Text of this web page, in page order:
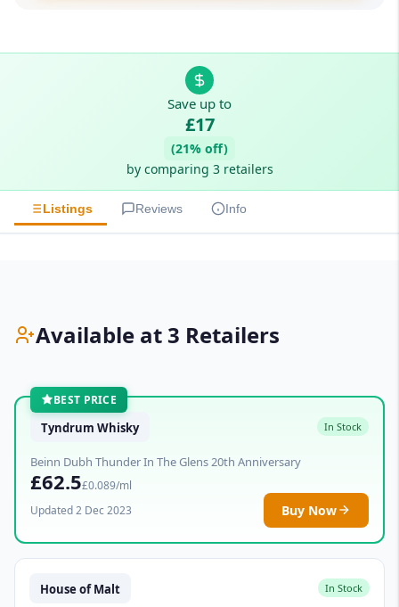
Save up to
£17
(21% off)
by comparing 3 retailers
Listings Reviews Info
Available at 3 Retailers
BEST PRICE
Tyndrum Whisky In Stock
Beinn Dubh Thunder In The Glens 20th Anniversary
£62.5£0.089/ml
Updated 2 Dec 2023
Buy Now
House of Malt In Stock